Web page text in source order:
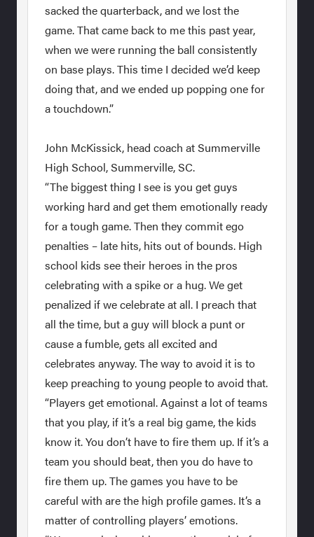
sacked the quarterback, and we lost the
game. That came back to me this past year,
when we were running the ball consistently
on base plays. This time I decided we’d keep
doing that, and we ended up popping one for
a touchdown.”
John McKissick, head coach at Summerville
High School, Summerville, SC.
“The biggest thing I see is you get guys
working hard and get them emotionally ready
for a tough game. Then they commit ego
penalties – late hits, hits out of bounds. High
school kids see their heroes in the pros
celebrating with a spike or a hug. We get
penalized if we celebrate at all. I preach that
all the time, but a guy will block a punt or
cause a fumble, gets all excited and
celebrates anyway. The way to avoid it is to
keep preaching to young people to avoid that.
“Players get emotional. Against a lot of teams
that you play, if it’s a real big game, the kids
know it. You don’t have to fire them up. If it’s a
team you should beat, then you do have to
fire them up. The games you have to be
careful with are the high profile games. It’s a
matter of controlling players’ emotions.